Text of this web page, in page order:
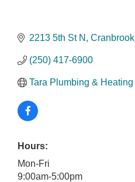
2213 5th St N Cranbrook
(250) 417-6900
Tara Plumbing & Heating
Hours:
Mon-Fri
9:00am-5:00pm